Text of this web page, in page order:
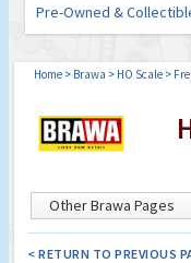
Pre-Owned &
Home > Brawa > HO Scale >
< RETURN TO PREVIOUS